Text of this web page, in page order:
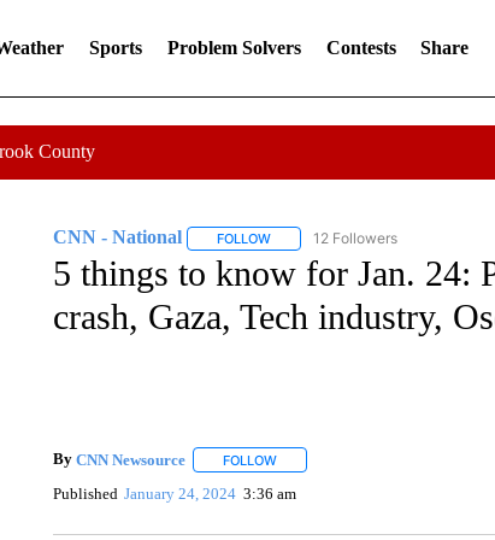
Sports Problem Solvers Contests Share
County
CNN - National FOLLOWFOLLOW "CNN - NATIONAL" TO
12 Followers
5 things to know for Jan. 24:
crash, Gaza, Tech industry,
By CNN Newsource FOLLOWFOLLOW "" TO RECEIVE
Published January 24, 2024 3:36 am